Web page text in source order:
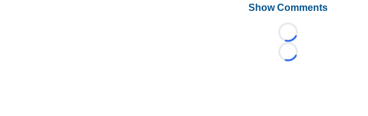
Show Comments
Loading...
Loading...